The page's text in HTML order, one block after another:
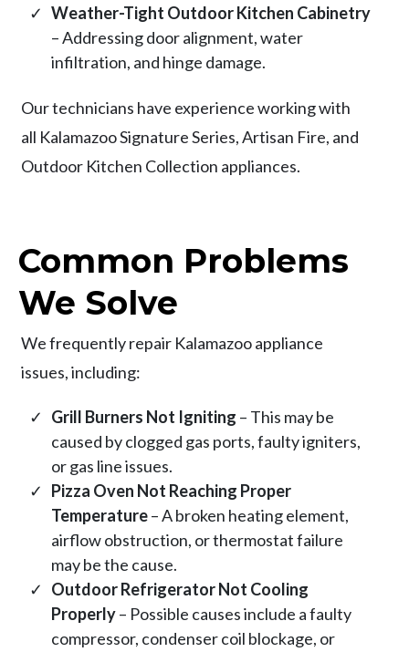
Weather-Tight Outdoor Kitchen Cabinetry
– Addressing door alignment, water
infiltration, and hinge damage.
Our technicians have experience working with
all Kalamazoo Signature Series, Artisan Fire, and
Outdoor Kitchen Collection appliances.
Common Problems
We Solve
We frequently repair Kalamazoo appliance
issues, including:
Grill Burners Not Igniting – This may be
caused by clogged gas ports, faulty igniters,
or gas line issues.
Pizza Oven Not Reaching Proper
Temperature– A broken heating element,
airflow obstruction, or thermostat failure
may be the cause.
Outdoor Refrigerator Not Cooling
Properly– Possible causes include a faulty
compressor, condenser coil blockage, or